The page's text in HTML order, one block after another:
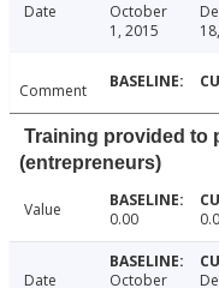
Date
October
1, 2015
Comment
Training provided to
(entrepreneurs)
Value 0.00
Date October